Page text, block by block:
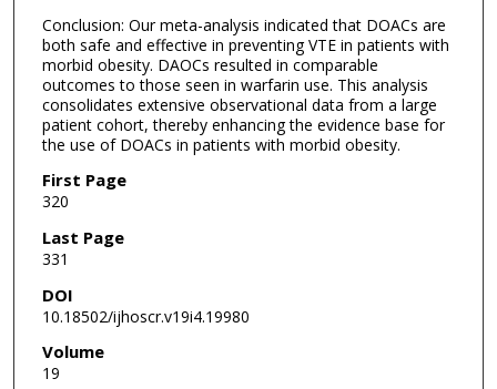
Conclusion: Our meta-analysis indicated that DOACs are
both safe and effective in preventing VTE in patients with
morbid obesity. DAOCs resulted in comparable
outcomes to those seen in warfarin use. This analysis
consolidates extensive observational data from a large
patient cohort, thereby enhancing the evidence base for
the use of DOACs in patients with morbid obesity.
First Page
320
Last Page
331
DOI
10.18502/ijhoscr.v19i4.19980
Volume
19